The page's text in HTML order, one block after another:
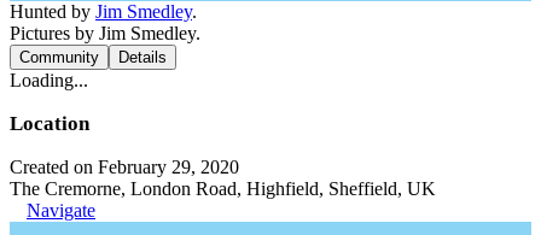
Hunted by Jim Smedley.
Pictures by Jim Smedley.
Community Details
Loading...
Location
Created on February 29, 2020
The Cremorne, London Road, Highfield, Sheffield, UK
Navigate